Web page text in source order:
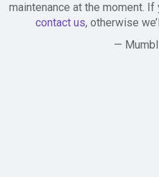
maintenance at the moment.
contact us, otherwise
—